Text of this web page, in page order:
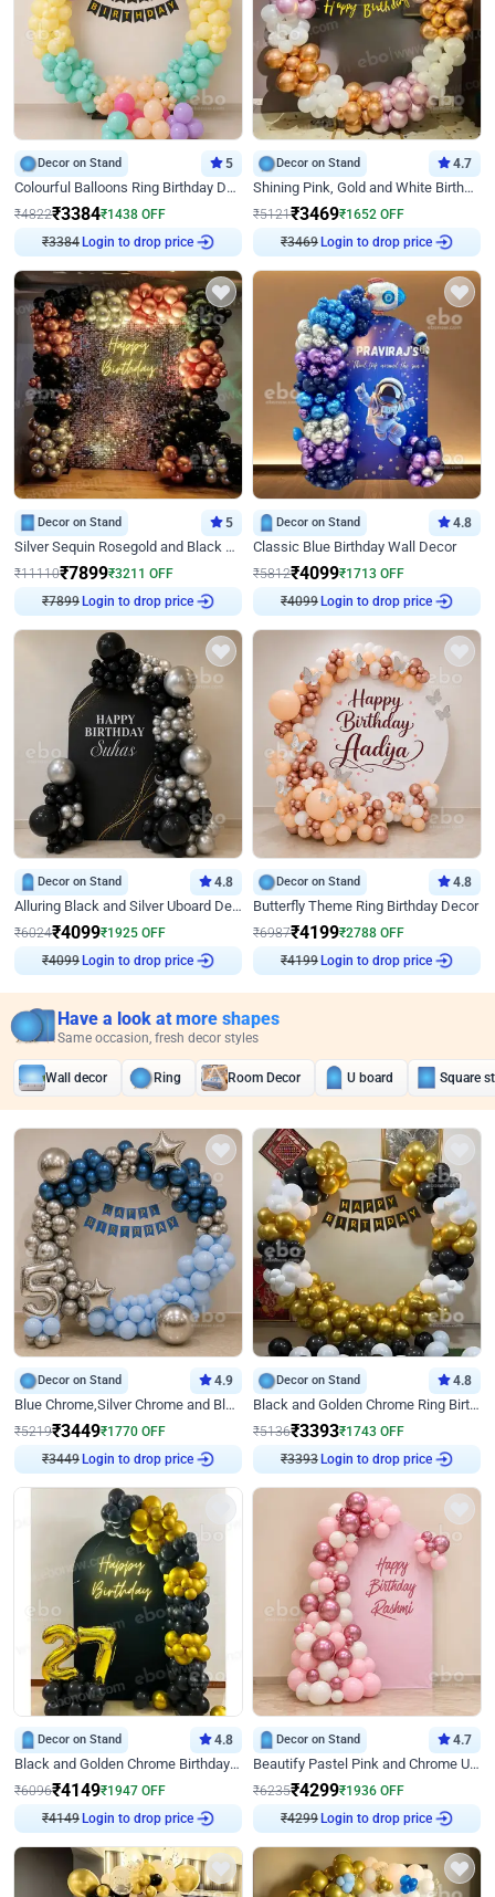
Decor on Stand 5
Colourful Balloons Ring Birthday Decor
₹4822₹3384₹1438 OFF
₹3384 Login to drop price
Decor on Stand 4.7
Shining Pink, Gold and White Birthday Decor
₹5121₹3469₹1652 OFF
₹3469 Login to drop price
Decor on Stand 5
Silver Sequin Rosegold and Black Birthday Decor
₹11110₹7899₹3211 OFF
₹7899 Login to drop price
Decor on Stand 4.8
Classic Blue Birthday Wall Decor
₹5812₹4099₹1713 OFF
₹4099 Login to drop price
Decor on Stand 4.8
Alluring Black and Silver Uboard Decor
₹6024₹4099₹1925 OFF
₹4099 Login to drop price
Decor on Stand 4.8
Butterfly Theme Ring Birthday Decor
₹6987₹4199₹2788 OFF
₹4199 Login to drop price
Have a look at more shapes
Same occasion, fresh decor styles
Wall decor Ring Room Decor U board Square
Decor on Stand 4.9
Blue Chrome,Silver Chrome and Blue Pastel Birthday Decor
₹5219₹3449₹1770 OFF
₹3449 Login to drop price
Decor on Stand 4.8
Black and Golden Chrome Ring Birthday Decor
₹5136₹3393₹1743 OFF
₹3393 Login to drop price
Decor on Stand 4.8
Black and Golden Chrome Birthday Decor with Neon Light
₹6096₹4149₹1947 OFF
₹4149 Login to drop price
Decor on Stand 4.7
Beautify Pastel Pink and Chrome U Decor
₹6235₹4299₹1936 OFF
₹4299 Login to drop price